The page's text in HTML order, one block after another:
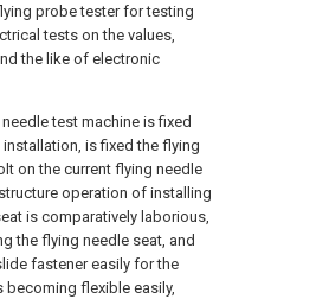
probe tester for testing
tests on the values,
the like of electronic
test machine is fixed
is fixed the flying
on the current flying needle
operation of installing
is comparatively laborious,
the flying needle seat, and
fastener easily for the
becoming flexible easily,